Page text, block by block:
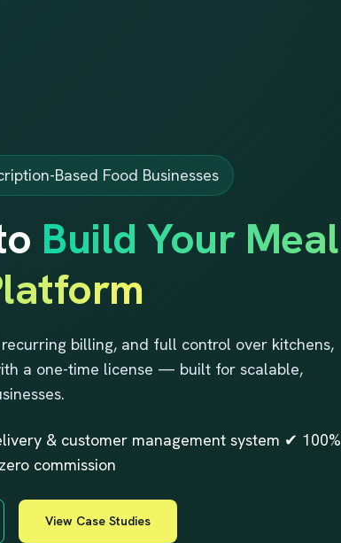
Based Food Businesses
Build Your Meal
billing, and full control over kitchens,
a one-time license — built for scalable,
& customer management system ✔ 100%
commission
View Case Studies